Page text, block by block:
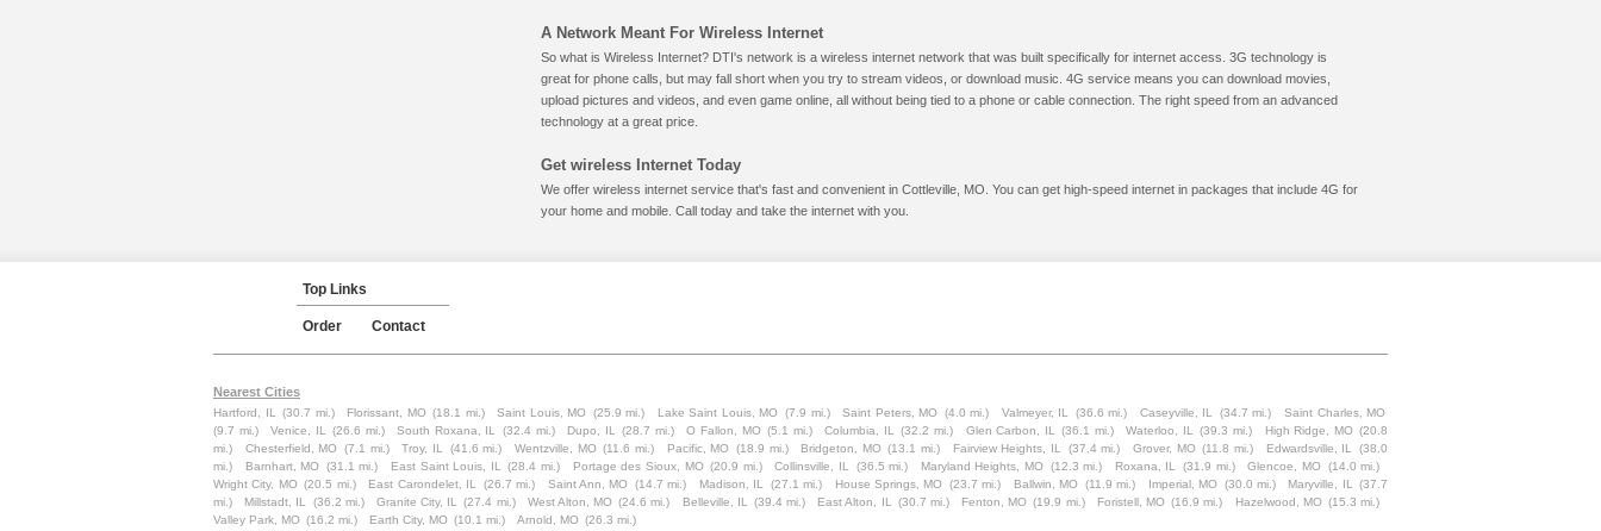
A Network Meant For Wireless Internet
So what is Wireless Internet? DTI's network is a wireless internet network that was built specifically for internet access. 3G technology is
great for phone calls, but may fall short when you try to stream videos, or download music. 4G service means you can download movies,
upload pictures and videos, and even game online, all without being tied to a phone or cable connection. The right speed from an advanced
technology at a great price.
Get wireless Internet Today
We offer wireless internet service that's fast and convenient in Cottleville, MO. You can get high-speed internet in packages that include 4G for
your home and mobile. Call today and take the internet with you.
Top Links
Order Contact
Nearest Cities
Hartford, IL (30.7 mi.) Florissant, MO (18.1 mi.) Saint Louis, MO (25.9 mi.) Lake Saint Louis, MO (7.9 mi.) Saint Peters, MO (4.0 mi.) Valmeyer, IL (36.6 mi.) Caseyville, IL (34.7 mi.)
Saint Charles, MO
(9.7 mi.)
Venice, IL (26.6 mi.) South Roxana, IL (32.4 mi.) Dupo, IL (28.7 mi.) O Fallon, MO (5.1 mi.) Columbia, IL (32.2 mi.) Glen Carbon, IL (36.1 mi.) Waterloo, IL (39.3 mi.) High Ridge, MO (20.8
mi.)
Chesterfield, MO (7.1 mi.) Troy, IL (41.6 mi.) Wentzville, MO (11.6 mi.) Pacific, MO (18.9 mi.) Bridgeton, MO (13.1 mi.) Fairview Heights, IL (37.4 mi.) Grover, MO (11.8 mi.) Edwardsville, IL
(38.0
mi.)
Barnhart, MO (31.1 mi.) East Saint Louis, IL (28.4 mi.) Portage des Sioux, MO (20.9 mi.) Collinsville, IL (36.5 mi.) Maryland Heights, MO (12.3 mi.) Roxana, IL (31.9 mi.) Glencoe, MO (14.0 mi.)
Wright City, MO (20.5 mi.) East Carondelet, IL (26.7 mi.) Saint Ann, MO (14.7 mi.) Madison, IL (27.1 mi.) House Springs, MO (23.7 mi.) Ballwin, MO (11.9 mi.) Imperial, MO (30.0 mi.) Maryville, IL
(37.7
mi.)
Millstadt, IL (36.2 mi.) Granite City, IL (27.4 mi.) West Alton, MO (24.6 mi.) Belleville, IL (39.4 mi.) East Alton, IL (30.7 mi.) Fenton, MO (19.9 mi.) Foristell, MO (16.9 mi.) Hazelwood, MO (15.3 mi.)
Valley Park, MO (16.2 mi.) Earth City, MO (10.1 mi.) Arnold, MO (26.3 mi.)